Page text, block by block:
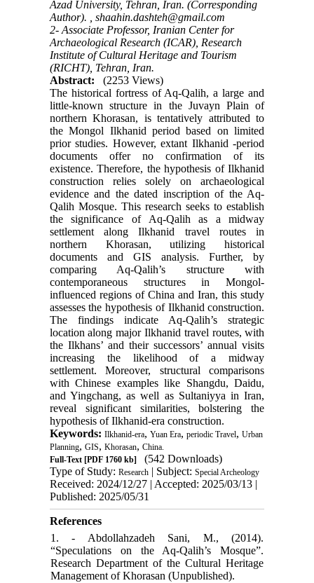
Azad University, Tehran, Iran. (Corresponding
Author). , shaahin.dashteh@gmail.com
2- Associate Professor, Iranian Center for
Archaeological Research (ICAR), Research
Institute of Cultural Heritage and Tourism
(RICHT), Tehran, Iran.
Abstract:
(2253 Views)
The historical fortress of Aq-Qalih, a large and
little-known structure in the Juvayn Plain of
northern Khorasan, is tentatively attributed to
the Mongol Ilkhanid period based on limited
prior studies. However, extant Ilkhanid -period
documents offer no confirmation of its
existence. Therefore, the hypothesis of Ilkhanid
construction relies solely on archaeological
evidence and the dated inscription of the Aq-
Qalih Mosque. This research seeks to establish
the significance of Aq-Qalih as a midway
settlement along Ilkhanid travel routes in
northern Khorasan, utilizing historical
documents and GIS analysis. Further, by
comparing Aq-Qalih’s structure with
contemporaneous structures in Mongol-
influenced regions of China and Iran, this study
assesses the hypothesis of Ilkhanid construction.
The findings indicate Aq-Qalih’s strategic
location along major Ilkhanid travel routes, with
the Ilkhans’ and their successors’ annual visits
increasing the likelihood of a midway
settlement. Moreover, structural comparisons
with Chinese examples like Shangdu, Daidu,
and Yingchang, as well as Sultaniyya in Iran,
reveal significant similarities, bolstering the
hypothesis of Ilkhanid-era construction.
Keywords: Ilkhanid-era, Yuan Era, periodic Travel, Urban
Planning, GIS, Khorasan, China.
Full-Text[PDF 1760 kb]
(542 Downloads)
Type of Study: Research| Subject: Special Archeology
Received: 2024/12/27 | Accepted: 2025/03/13 |
Published: 2025/05/31
References
1. - Abdollahzadeh Sani, M., (2014).
“Speculations on the Aq-Qalih’s Mosque”.
Research Department of the Cultural Heritage
Management of Khorasan (Unpublished).